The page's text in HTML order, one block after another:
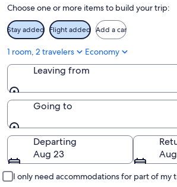
Choose one or more items to build your trip:
Stay added Flight added Add a car
1 room, 2 travelers Economy
Leaving from
Leaving from
Going to
Going to
Departing
Aug 23
I only need accommodations for part of my